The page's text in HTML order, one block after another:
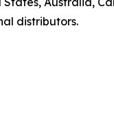
distributors.